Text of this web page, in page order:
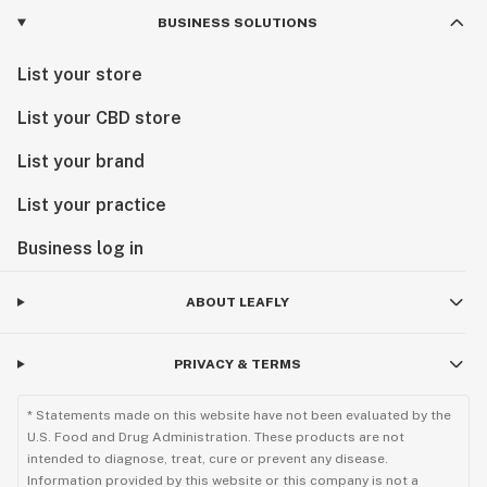
BUSINESS SOLUTIONS
List your store
List your CBD store
List your brand
List your practice
Business log in
ABOUT LEAFLY
PRIVACY & TERMS
* Statements made on this website have not been evaluated by the
U.S. Food and Drug Administration. These products are not
intended to diagnose, treat, cure or prevent any disease.
Information provided by this website or this company is not a